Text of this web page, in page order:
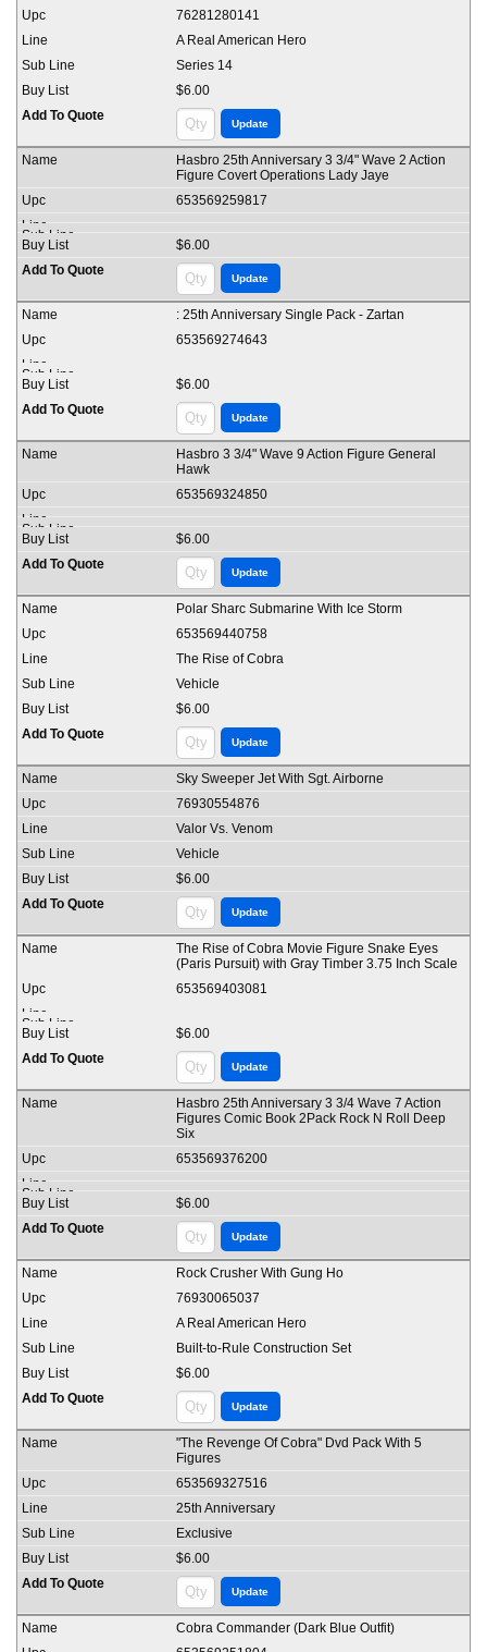
76281280141
A Real American Hero
Series 14
$6.00
Hasbro 25th Anniversary 3 3/4" Wave 2 Action
Figure Covert Operations Lady Jaye
653569259817
$6.00
: 25th Anniversary Single Pack - Zartan
653569274643
$6.00
Hasbro 3 3/4" Wave 9 Action Figure General
Hawk
653569324850
$6.00
Polar Sharc Submarine With Ice Storm
653569440758
The Rise of Cobra
Vehicle
$6.00
Sky Sweeper Jet With Sgt. Airborne
76930554876
Valor Vs. Venom
Vehicle
$6.00
The Rise of Cobra Movie Figure Snake Eyes
(Paris Pursuit) with Gray Timber 3.75 Inch Scale
653569403081
$6.00
Hasbro 25th Anniversary 3 3/4 Wave 7 Action
Figures Comic Book 2Pack Rock N Roll Deep
Six
653569376200
$6.00
Rock Crusher With Gung Ho
76930065037
A Real American Hero
Built-to-Rule Construction Set
$6.00
"The Revenge Of Cobra" Dvd Pack With 5
Figures
653569327516
25th Anniversary
Exclusive
$6.00
Cobra Commander (Dark Blue Outfit)